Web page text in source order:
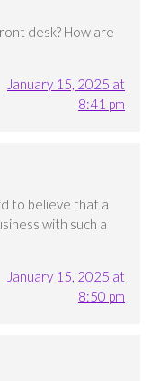
desk? How are
January 15, 2025 at
8:41 pm
to believe that a
with such a
January 15, 2025 at
8:50 pm